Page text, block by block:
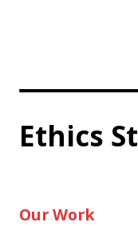
Ethics
Our Work